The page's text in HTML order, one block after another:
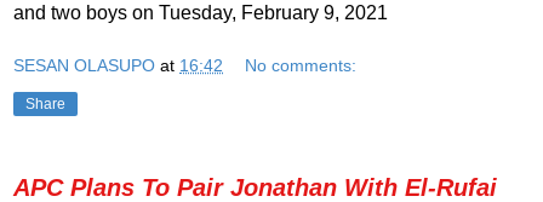
and two boys on Tuesday, February 9, 2021
SESAN OLASUPO at 16:42 No comments:
Share
APC Plans To Pair Jonathan With El-Rufai